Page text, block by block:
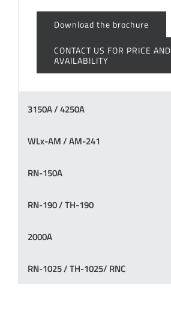
Download the brochure
CONTACT US FOR PRICE AND
AVAILABILITY
3150A / 4250A
WLx-AM / AM-241
RN-150A
RN-190 / TH-190
2000A
RN-1025 / TH-1025/ RNC